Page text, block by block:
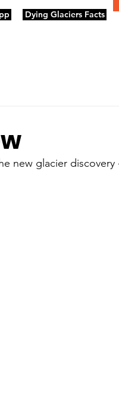
Dying Glaciers Facts
new glacier discovery